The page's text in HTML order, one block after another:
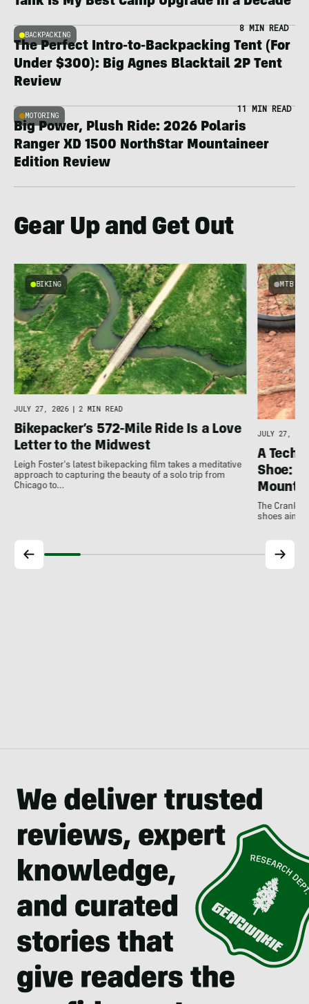
BACKPACKING
8 MIN READ
The Perfect Intro-to-Backpacking Tent (For
Under $300): Big Agnes Blacktail 2P Tent
Review
MOTORING
11 MIN READ
Big Power, Plush Ride: 2026 Polaris
Ranger XD 1500 NorthStar Mountaineer
Edition Review
Gear Up and Get Out
BIKING
JULY 27, 2026 2 MIN READ
Bikepacker’s 572-Mile Ride Is a Love
Letter to the Midwest
Leigh Foster's latest bikepacking film takes a meditative
approach to capturing the beauty of a solo trip from
Chicago to…
MTB
JULY 27,
A
Shoe:
The
shoes aim